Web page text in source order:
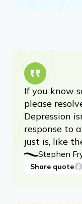
If you know
please
Depression
response to
just is, like
Stephen
Share quote